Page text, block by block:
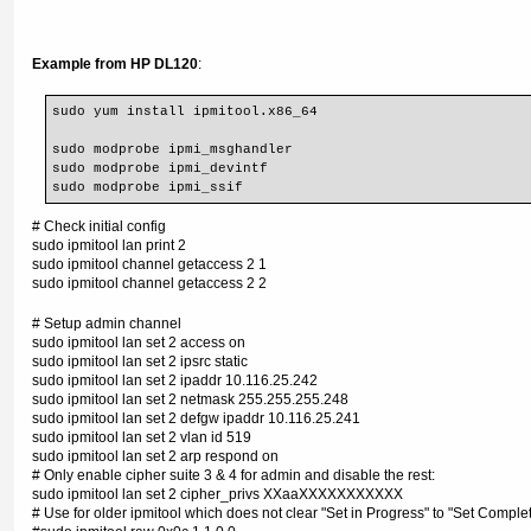
Example from HP DL120:
sudo yum install ipmitool.x86_64
sudo modprobe ipmi_msghandler
sudo modprobe ipmi_devintf
sudo modprobe ipmi_ssif
# Check initial config
sudo ipmitool lan print 2
sudo ipmitool channel getaccess 2 1
sudo ipmitool channel getaccess 2 2
# Setup admin channel
sudo ipmitool lan set 2 access on
sudo ipmitool lan set 2 ipsrc static
sudo ipmitool lan set 2 ipaddr 10.116.25.242
sudo ipmitool lan set 2 netmask 255.255.255.248
sudo ipmitool lan set 2 defgw ipaddr 10.116.25.241
sudo ipmitool lan set 2 vlan id 519
sudo ipmitool lan set 2 arp respond on
# Only enable cipher suite 3 & 4 for admin and disable the rest:
sudo ipmitool lan set 2 cipher_privs XXaaXXXXXXXXXXX
# Use for older ipmitool which does not clear "Set in Progress" to "Set